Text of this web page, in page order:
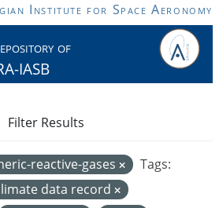
Institute for Space Aeronomy
of
IASB
reactive-gases
Tags:
data record
Filter Results